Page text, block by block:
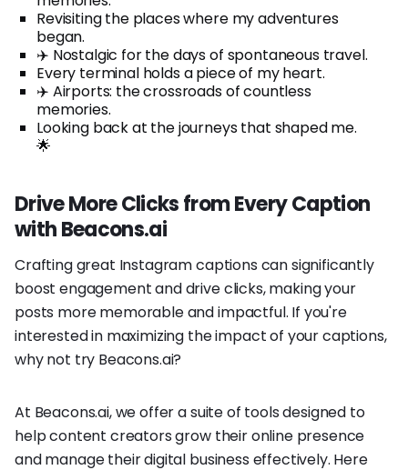
Revisiting the places where my adventures
began.
✈️ Nostalgic for the days of spontaneous travel.
Every terminal holds a piece of my heart.
✈️ Airports: the crossroads of countless
memories.
Looking back at the journeys that shaped me.
🌟
Drive More Clicks from Every Caption
with Beacons.ai
Crafting great Instagram captions can significantly
boost engagement and drive clicks, making your
posts more memorable and impactful. If you're
interested in maximizing the impact of your captions,
why not try Beacons.ai?
At Beacons.ai, we offer a suite of tools designed to
help content creators grow their online presence
and manage their digital business effectively. Here